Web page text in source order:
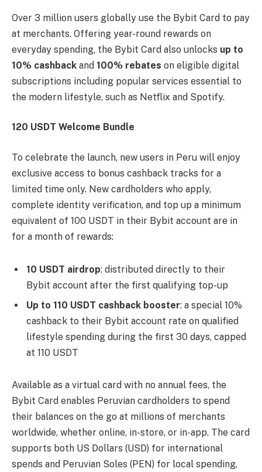
Over 3 million users globally use the Bybit Card to pay
at merchants. Offering year-round rewards on
everyday spending, the Bybit Card also unlocks up to
10% cashback and 100% rebates on eligible digital
subscriptions including popular services essential to
the modern lifestyle, such as Netflix and Spotify.
120 USDT Welcome Bundle
To celebrate the launch, new users in Peru will enjoy
exclusive access to bonus cashback tracks for a
limited time only. New cardholders who apply,
complete identity verification, and top up a minimum
equivalent of 100 USDT in their Bybit account are in
for a month of rewards:
10 USDT airdrop: distributed directly to their
Bybit account after the first qualifying top-up
Up to 110 USDT cashback booster: a special 10%
cashback to their Bybit account rate on qualified
lifestyle spending during the first 30 days, capped
at 110 USDT
Available as a virtual card with no annual fees, the
Bybit Card enables Peruvian cardholders to spend
their balances on the go at millions of merchants
worldwide, whether online, in-store, or in-app. The card
supports both US Dollars (USD) for international
spends and Peruvian Soles (PEN) for local spending,